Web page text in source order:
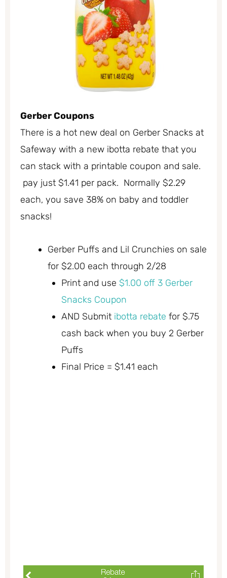
Gerber Coupons
There is a hot new deal on Gerber Snacks at
Safeway with a new ibotta rebate that you
can stack with a printable coupon and sale.
pay just $1.41 per pack. Normally $2.29
each, you save 38% on baby and toddler
snacks!
Gerber Puffs and Lil Crunchies on sale
for $2.00 each through 2/28
Print and use $1.00 off 3 Gerber
Snacks Coupon
AND Submit ibotta rebate for $.75
cash back when you buy 2 Gerber
Puffs
Final Price = $1.41 each